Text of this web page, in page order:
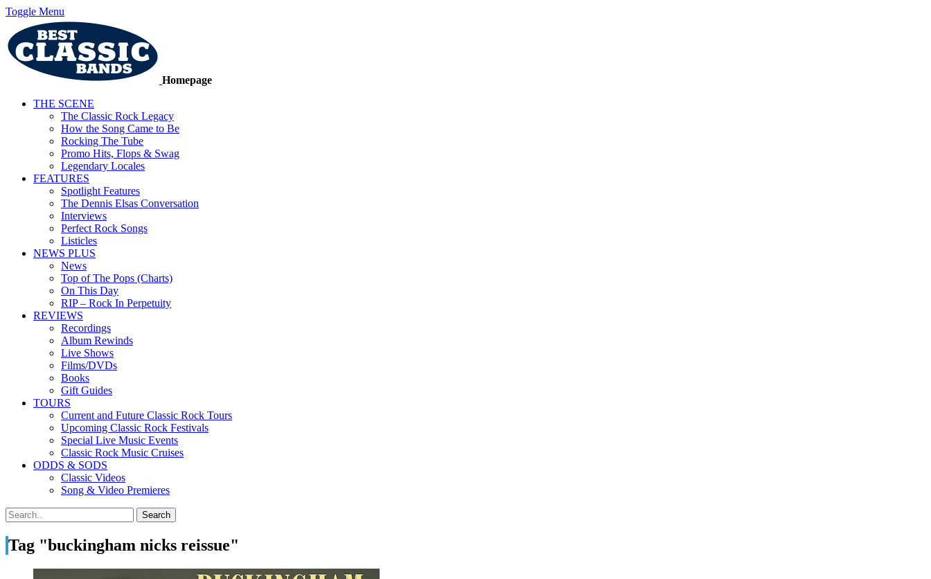
Toggle Menu
Homepage
THE SCENE
The Classic Rock Legacy
How the Song Came to Be
Rocking The Tube
Promo Hits, Flops & Swag
Legendary Locales
FEATURES
Spotlight Features
The Dennis Elsas Conversation
Interviews
Perfect Rock Songs
Listicles
NEWS PLUS
News
Top of The Pops (Charts)
On This Day
RIP – Rock In Perpetuity
REVIEWS
Recordings
Album Rewinds
Live Shows
Films/DVDs
Books
Gift Guides
TOURS
Current and Future Classic Rock Tours
Upcoming Classic Rock Festivals
Special Live Music Events
Classic Rock Music Cruises
ODDS & SODS
Classic Videos
Song & Video Premieres
Tag "buckingham nicks reissue"